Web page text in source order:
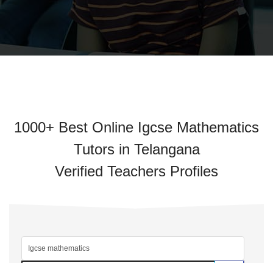
1000+ Best Online Igcse Mathematics
Tutors in Telangana
Verified Teachers Profiles